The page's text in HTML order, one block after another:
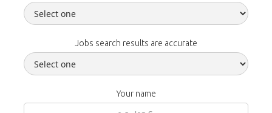
Jobs search results are accurate
Your name